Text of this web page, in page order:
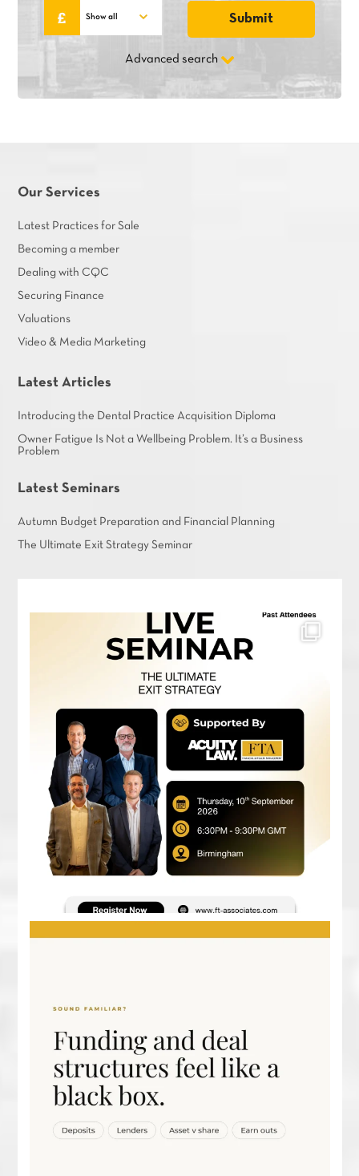
Advanced search
Our Services
Latest Practices for Sale
Becoming a member
Dealing with CQC
Securing Finance
Valuations
Video & Media Marketing
Latest Articles
Introducing the Dental Practice Acquisition Diploma
Owner Fatigue Is Not a Wellbeing Problem. It’s a Business
Problem
Latest Seminars
Autumn Budget Preparation and Financial Planning
The Ultimate Exit Strategy Seminar